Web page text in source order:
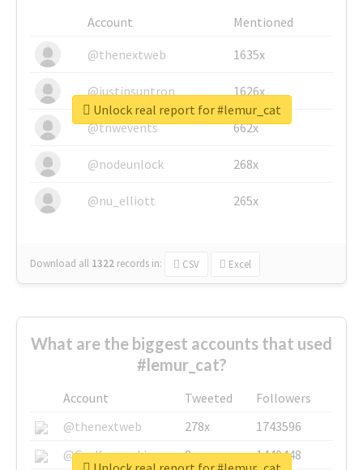
Account
Mentioned
@thenextweb
1635x
@justinsuntron 1626x
@tnwevents 662x
@nodeunlock 268x
@nu_elliott 265x
Download all 1322 records in: CSV Excel
Unlock real report for #lemur_cat
What are the biggest accounts that used
#lemur_cat?
Account Tweeted
Followers
@thenextweb
278x
1743596
@GuyKawasaki
8x
1440448